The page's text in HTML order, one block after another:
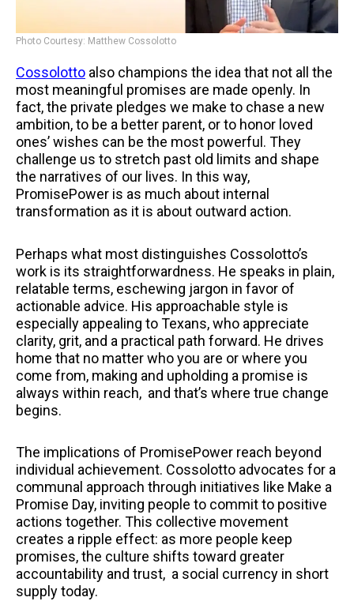
Photo Courtesy: Matthew Cossolotto
Cossolotto also champions the idea that not all the
most meaningful promises are made openly. In
fact, the private pledges we make to chase a new
ambition, to be a better parent, or to honor loved
ones’ wishes can be the most powerful. They
challenge us to stretch past old limits and shape
the narratives of our lives. In this way,
PromisePower is as much about internal
transformation as it is about outward action.
Perhaps what most distinguishes Cossolotto’s
work is its straightforwardness. He speaks in plain,
relatable terms, eschewing jargon in favor of
actionable advice. His approachable style is
especially appealing to Texans, who appreciate
clarity, grit, and a practical path forward. He drives
home that no matter who you are or where you
come from, making and upholding a promise is
always within reach, and that’s where true change
begins.
The implications of PromisePower reach beyond
individual achievement. Cossolotto advocates for a
communal approach through initiatives like Make a
Promise Day, inviting people to commit to positive
actions together. This collective movement
creates a ripple effect: as more people keep
promises, the culture shifts toward greater
accountability and trust, a social currency in short
supply today.